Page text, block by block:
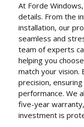
At Forde
details. From the
installation, our
seamless and
team of experts
helping you
match your vision.
precision,
performance. We
five-year
investment is